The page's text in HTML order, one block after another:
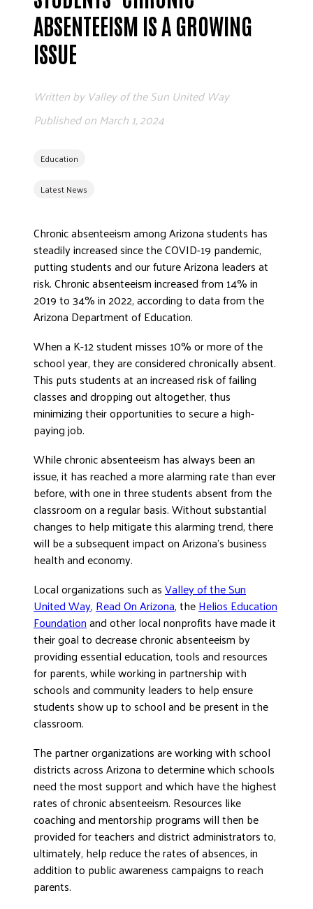
EMPLOYEE CAMPAIGN MANAGERS
CONTACT US
WORKING WITH UNITED WAY
HALL OF GRATITUDE
NEWS
ABSENTEEISM IS A GROWING
ISSUE
Education
Latest News
Written by Valley of the Sun United Way
Published on March 1, 2024
Chronic absenteeism among Arizona students has
steadily increased since the COVID-19 pandemic,
putting students and our future Arizona leaders at
risk. Chronic absenteeism increased from 14% in
2019 to 34% in 2022, according to data from the
Arizona Department of Education.
When a K-12 student misses 10% or more of the
school year, they are considered chronically absent.
This puts students at an increased risk of failing
classes and dropping out altogether, thus
minimizing their opportunities to secure a high-
paying job.
While chronic absenteeism has always been an
issue, it has reached a more alarming rate than ever
before, with one in three students absent from the
classroom on a regular basis. Without substantial
changes to help mitigate this alarming trend, there
will be a subsequent impact on Arizona’s business
health and economy.
Local organizations such asValley of the Sun
United Way,Read On Arizona, theHelios Education
Foundationand other local nonprofits have made it
their goal to decrease chronic absenteeism by
providing essential education, tools and resources
for parents, while working in partnership with
schools and community leaders to help ensure
students show up to school and be present in the
classroom.
The partner organizations are working with school
districts across Arizona to determine which schools
need the most support and which have the highest
rates of chronic absenteeism. Resources like
coaching and mentorship programs will then be
provided for teachers and district administrators to,
ultimately, help reduce the rates of absences, in
addition to public awareness campaigns to reach
parents.